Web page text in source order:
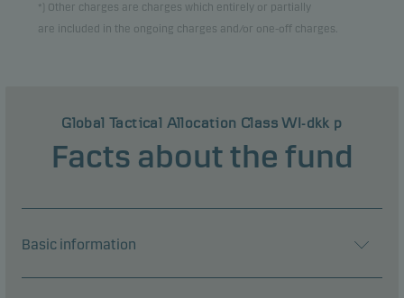
*) Other charges are charges which entirely or partially
are included in the ongoing charges and/or one-off charges.
Global Tactical Allocation Class WI-dkk p
Facts about the fund
Basic information